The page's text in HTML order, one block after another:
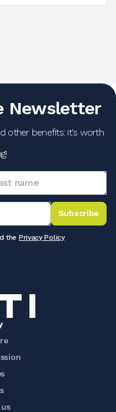
Newsletter
other benefits: it's worth
Subscribe
the Privacy Policy